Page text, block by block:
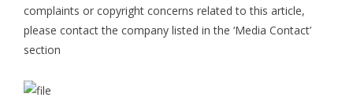
complaints or copyright concerns related to this article,
please contact the company listed in the ‘Media Contact’
section